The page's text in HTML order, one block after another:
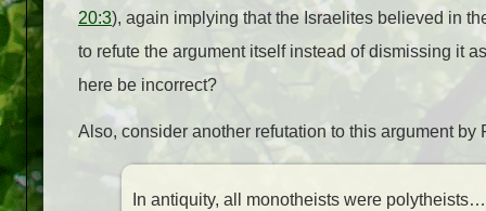
20:3), again implying that the Israelites believed in
to refute the argument itself instead of dismissing it
here be incorrect?
Also, consider another refutation to this argument
In antiquity, all monotheists were